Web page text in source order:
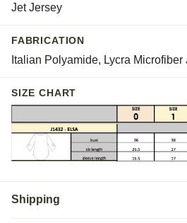
Jet Jersey
FABRICATION
Italian Polyamide, Lycra Microfiber
SIZE CHART
Shipping